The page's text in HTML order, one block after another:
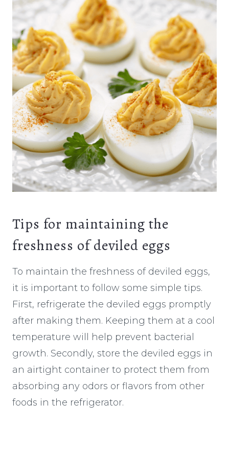
Tips for maintaining the
freshness of deviled eggs
To maintain the freshness of deviled eggs,
it is important to follow some simple tips.
First, refrigerate the deviled eggs promptly
after making them. Keeping them at a cool
temperature will help prevent bacterial
growth. Secondly, store the deviled eggs in
an airtight container to protect them from
absorbing any odors or flavors from other
foods in the refrigerator.